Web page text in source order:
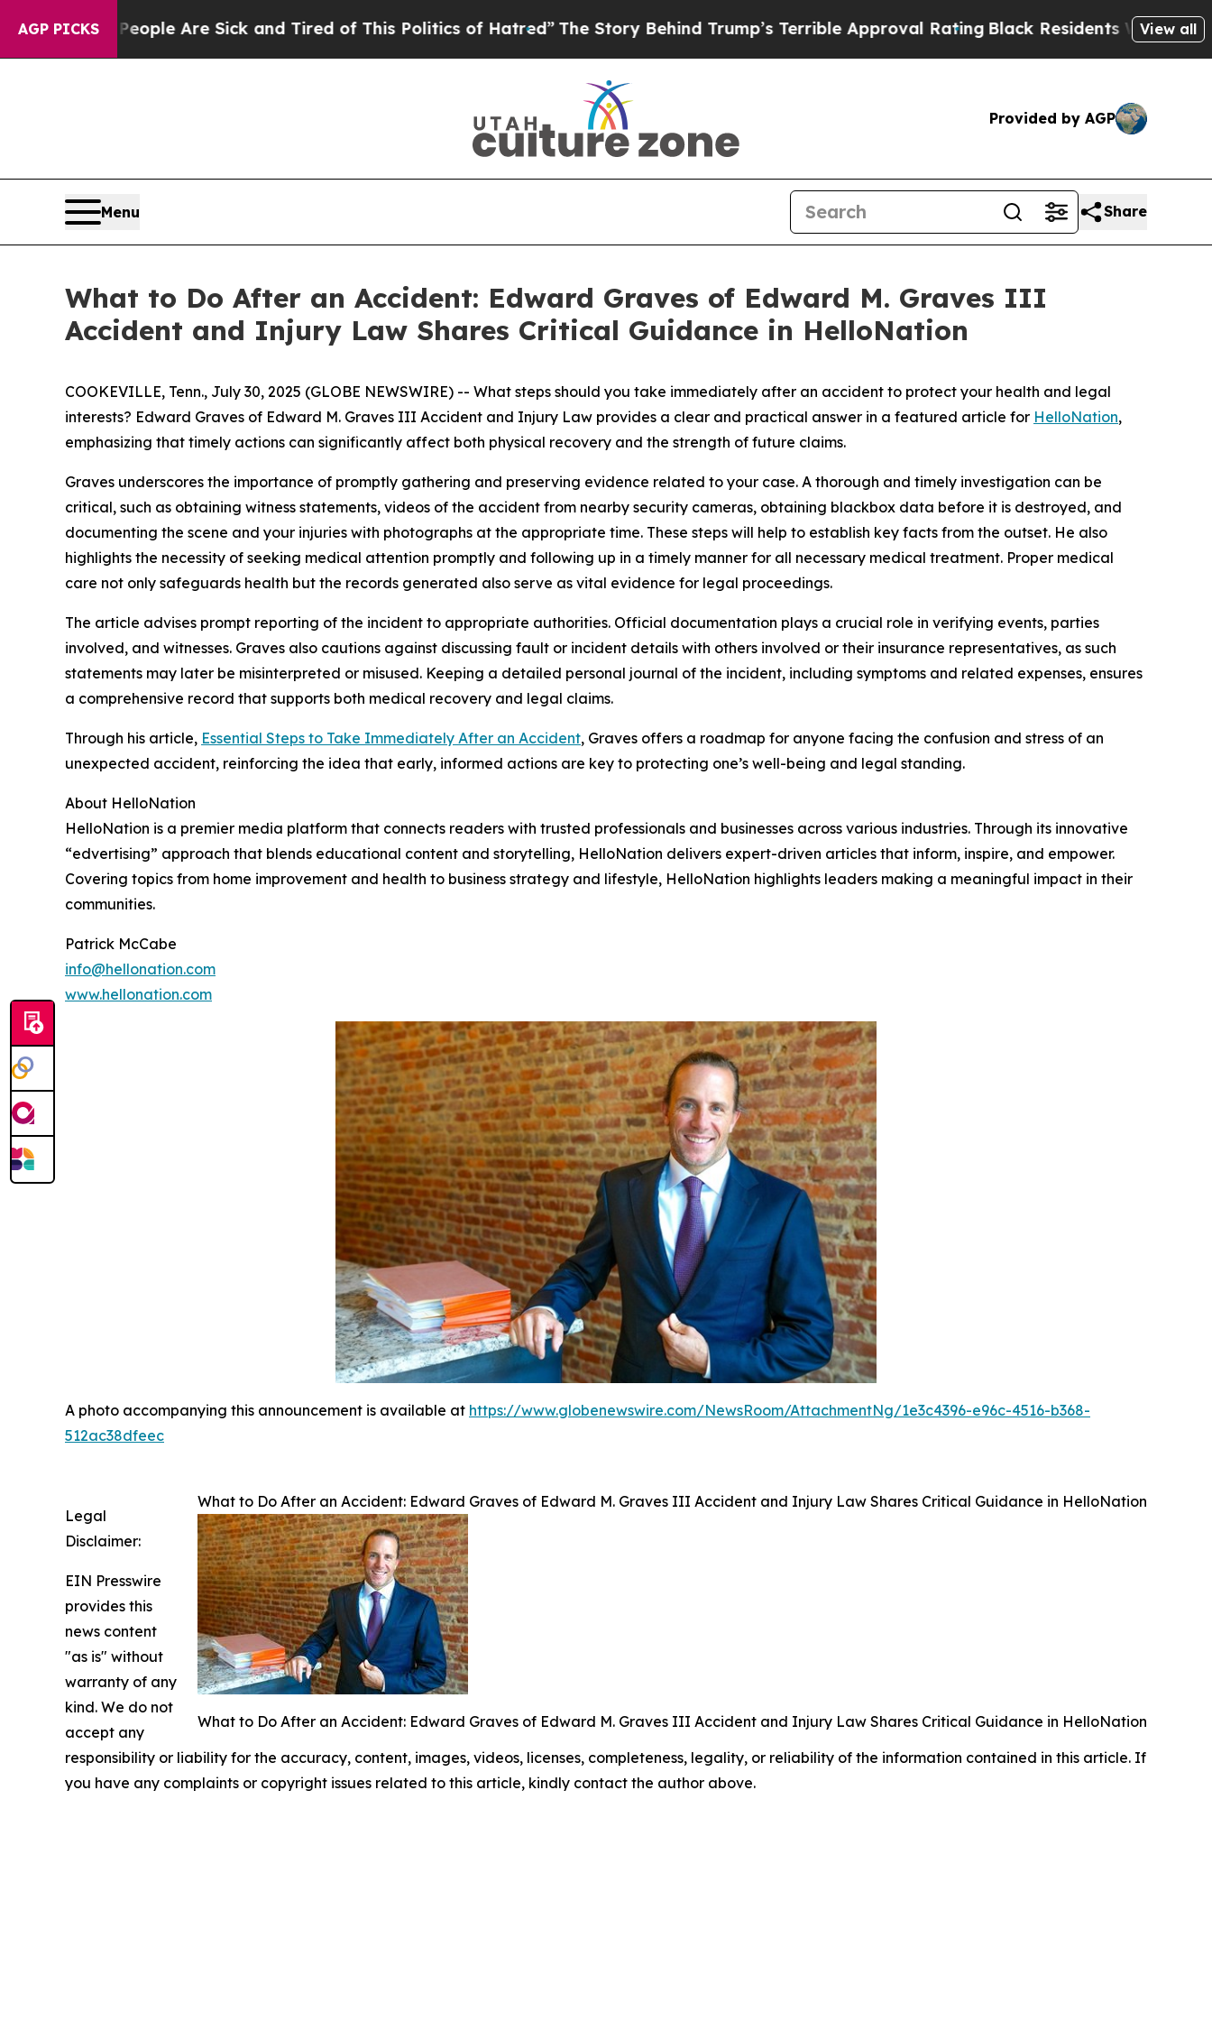
AGP PICKS
“People Are Sick and Tired of This Politics of Hatred”The Story Behind Trump’s Terrible Approval RatingBlack Residents Warned of Abusive
View all
Provided by AGP
Menu Share
What to Do After an Accident: Edward Graves of Edward M. Graves III
Accident and Injury Law Shares Critical Guidance in HelloNation
COOKEVILLE, Tenn., July 30, 2025 (GLOBE NEWSWIRE) -- What steps should you take immediately after an accident to protect your health and legal
interests? Edward Graves of Edward M. Graves III Accident and Injury Law provides a clear and practical answer in a featured article for HelloNation,
emphasizing that timely actions can significantly affect both physical recovery and the strength of future claims.
Graves underscores the importance of promptly gathering and preserving evidence related to your case. A thorough and timely investigation can be
critical, such as obtaining witness statements, videos of the accident from nearby security cameras, obtaining blackbox data before it is destroyed, and
documenting the scene and your injuries with photographs at the appropriate time. These steps will help to establish key facts from the outset. He also
highlights the necessity of seeking medical attention promptly and following up in a timely manner for all necessary medical treatment. Proper medical
care not only safeguards health but the records generated also serve as vital evidence for legal proceedings.
The article advises prompt reporting of the incident to appropriate authorities. Official documentation plays a crucial role in verifying events, parties
involved, and witnesses. Graves also cautions against discussing fault or incident details with others involved or their insurance representatives, as such
statements may later be misinterpreted or misused. Keeping a detailed personal journal of the incident, including symptoms and related expenses, ensures
a comprehensive record that supports both medical recovery and legal claims.
Through his article, Essential Steps to Take Immediately After an Accident, Graves offers a roadmap for anyone facing the confusion and stress of an
unexpected accident, reinforcing the idea that early, informed actions are key to protecting one’s well-being and legal standing.
About HelloNation
HelloNation is a premier media platform that connects readers with trusted professionals and businesses across various industries. Through its innovative
“edvertising” approach that blends educational content and storytelling, HelloNation delivers expert-driven articles that inform, inspire, and empower.
Covering topics from home improvement and health to business strategy and lifestyle, HelloNation highlights leaders making a meaningful impact in their
communities.
Patrick McCabe
info@hellonation.com
www.hellonation.com
A photo accompanying this announcement is available at https://www.globenewswire.com/NewsRoom/AttachmentNg/1e3c4396-e96c-4516-b368-
512ac38dfeec
What to Do After an Accident: Edward Graves of Edward M. Graves III Accident and Injury Law Shares Critical Guidance in HelloNation
What to Do After an Accident: Edward Graves of Edward M. Graves III Accident and Injury Law Shares Critical Guidance in HelloNation
Legal
Disclaimer:
EIN Presswire
provides this
news content
"as is" without
warranty of any
kind. We do not
accept any
responsibility or liability for the accuracy, content, images, videos, licenses, completeness, legality, or reliability of the information contained in this article. If
you have any complaints or copyright issues related to this article, kindly contact the author above.